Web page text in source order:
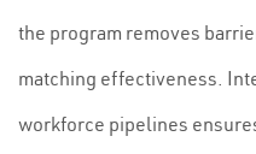
the program removes
matching effectiveness.
workforce pipelines